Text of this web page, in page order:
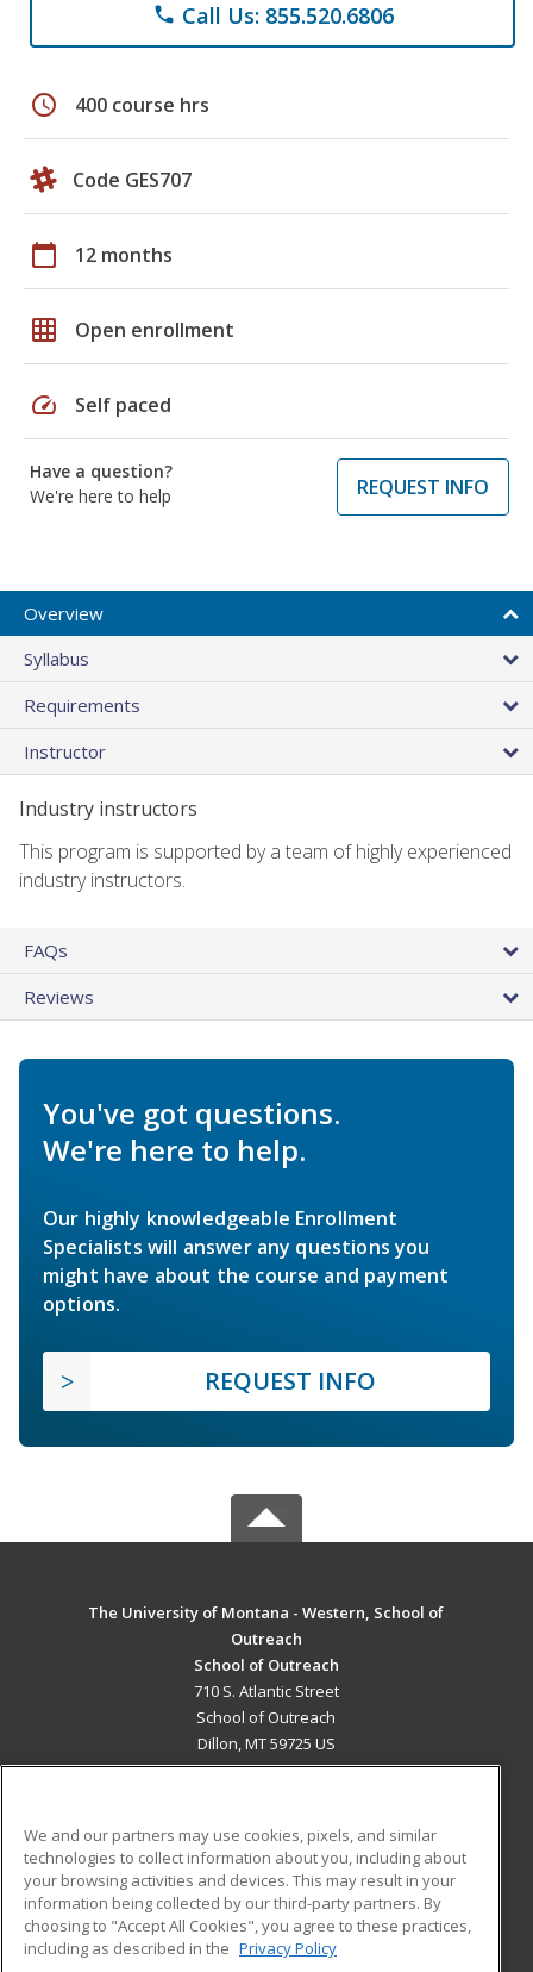
phone Call Us: 855.520.6806
schedule 400 course hrs
Code GES707
calendar_today 12 months
grid_on Open enrollment
speed Self paced
Have a question?
We're here to help
REQUEST INFO
Overview
Syllabus
Requirements
Instructor
Industry instructors
This program is supported by a team of highly experienced
industry instructors.
FAQs
Reviews
You've got questions.
We're here to help.
Our highly knowledgeable Enrollment
Specialists will answer any questions you
might have about the course and payment
options.
REQUEST INFO
The University of Montana - Western, School of
Outreach
School of Outreach
710 S. Atlantic Street
School of Outreach
Dillon, MT 59725 US
ADDITIONAL RESOURCES
Military
Financial Assistance
Help
Student Blog
We and our partners may use cookies, pixels, and similar
technologies to collect information about you, including about
your browsing activities and devices. This may result in your
information being collected by our third-party partners. By
choosing to "Accept All Cookies", you agree to these practices,
including as described in the Privacy Policy